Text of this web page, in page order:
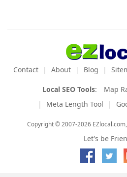
Contact About Blog
Local SEO Tools:
Map
Meta Length Tool
Copyright © 2007-2026
Let's be